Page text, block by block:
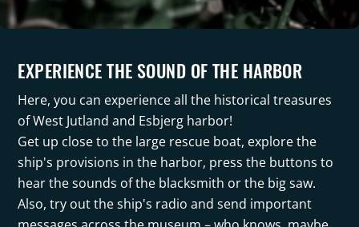
EXPERIENCE THE SOUND OF THE HARBOR
Here, you can experience all the historical treasures
of West Jutland and Esbjerg harbor!
Get up close to the large rescue boat, explore the
ship's provisions in the harbor, press the buttons to
hear the sounds of the blacksmith or the big saw.
Also, try out the ship's radio and send important